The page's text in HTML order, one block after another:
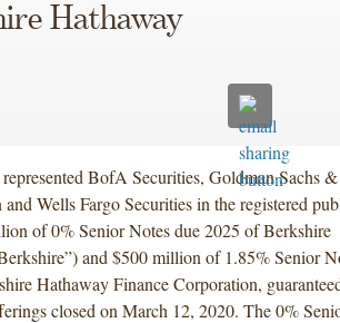
Hathaway
BofA Securities, Goldman Sachs
Wells Fargo Securities in the registered
of 0% Senior Notes due 2025 of Berkshire
and $500 million of 1.85% Senior
Hathaway Finance Corporation,
closed on March 12, 2020. The 0%